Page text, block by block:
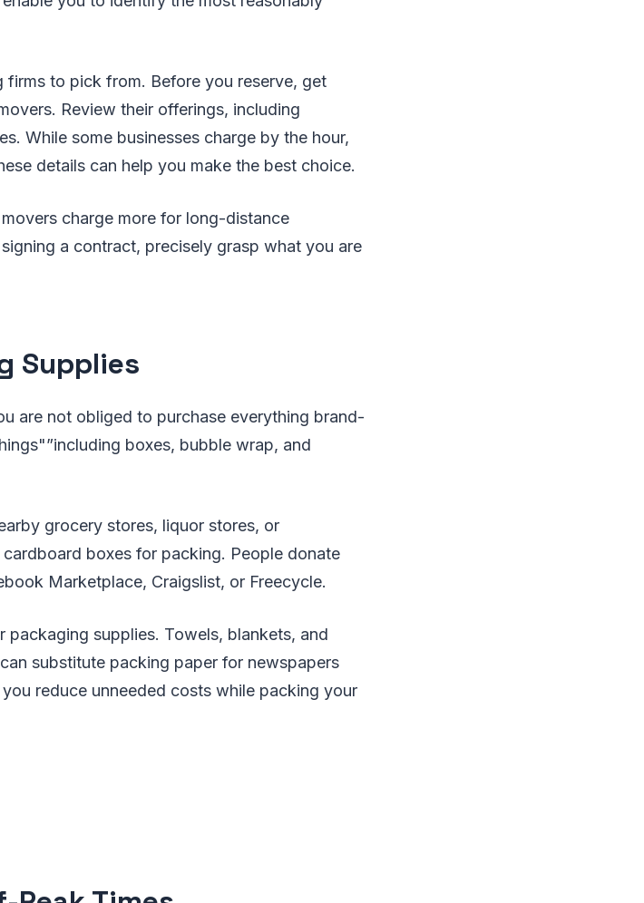
to pick from. Before you reserve, get
Review their offerings, including
While some businesses charge by the hour,
details can help you make the best choice.
charge more for long-distance
a contract, precisely grasp what you are
Supplies
are not obliged to purchase everything brand-
boxes, bubble wrap, and
grocery stores, liquor stores, or
boxes for packing. People donate
Marketplace, Craigslist, or Freecycle.
packaging supplies. Towels, blankets, and
substitute packing paper for newspapers
reduce unneeded costs while packing your